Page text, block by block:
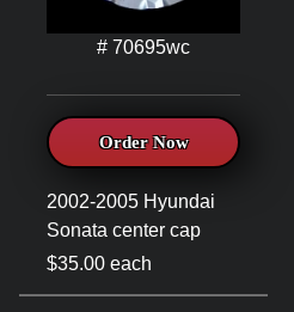
# 70695wc
Order Now
2002-2005 Hyundai
Sonata center cap
$35.00 each